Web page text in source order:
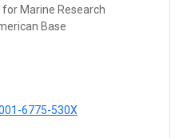
Marine Research
Base
6775-530X